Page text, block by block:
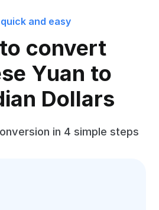
and easy
convert
Yuan to
Dollars
in 4 simple steps